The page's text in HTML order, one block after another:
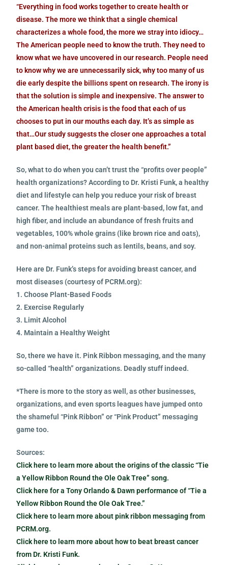
“Everything in food works together to create health or
disease. The more we think that a single chemical
characterizes a whole food, the more we stray into idiocy…
The American people need to know the truth. They need to
know what we have uncovered in our research. People need
to know why we are unnecessarily sick, why too many of us
die early despite the billions spent on research. The irony is
that the solution is simple and inexpensive. The answer to
the American health crisis is the food that each of us
chooses to put in our mouths each day. It’s as simple as
that…Our study suggests the closer one approaches a total
plant based diet, the greater the health benefit.”
So, what to do when you can’t trust the “profits over people”
health organizations? According to Dr. Kristi Funk, a healthy
diet and lifestyle can help you reduce your risk of breast
cancer. The healthiest meals are plant-based, low fat, and
high fiber, and include an abundance of fresh fruits and
vegetables, 100% whole grains (like brown rice and oats),
and non-animal proteins such as lentils, beans, and soy.
Here are Dr. Funk’s steps for avoiding breast cancer, and
most diseases (courtesy of PCRM.org):
1. Choose Plant-Based Foods
2. Exercise Regularly
3. Limit Alcohol
4. Maintain a Healthy Weight
So, there we have it. Pink Ribbon messaging, and the many
so-called “health” organizations. Deadly stuff indeed.
*There is more to the story as well, as other businesses,
organizations, and even sports leagues have jumped onto
the shameful “Pink Ribbon” or “Pink Product” messaging
game too.
Sources:
Click here to learn more about the origins of the classic “Tie
a Yellow Ribbon Round the Ole Oak Tree” song.
Click here for a Tony Orlando & Dawn performance of “Tie a
Yellow Ribbon Round the Ole Oak Tree.”
Click here to learn more about pink ribbon messaging from
PCRM.org.
Click here to learn more about how to beat breast cancer
from Dr. Kristi Funk.